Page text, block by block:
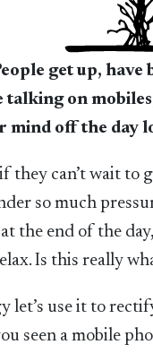
get up,
talking on
mind off the day
they can’t wait to
so much
the end of the
Is this really
let’s use it to
seen a mobile